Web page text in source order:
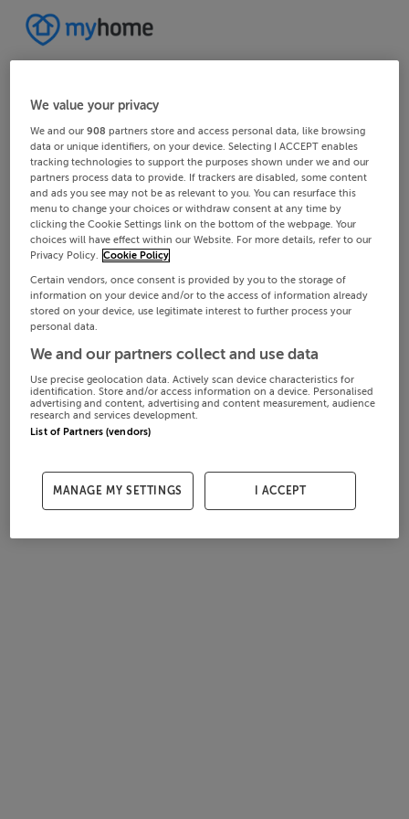
We value your privacy
We and our908 partners store and access personal data, like browsing
data or unique identifiers, on your device. Selecting I ACCEPT enables
tracking technologies to support the purposes shown under we and our
partners process data to provide. If trackers are disabled, some content
and ads you see may not be as relevant to you. You can resurface this
menu to change your choices or withdraw consent at any time by
clicking the Cookie Settings link on the bottom of the webpage. Your
choices will have effect within our Website. For more details, refer to our
Privacy Policy. Cookie Policy
Certain vendors, once consent is provided by you to the storage of
information on your device and/or to the access of information already
stored on your device, use legitimate interest to further process your
personal data.
We and our partners collect and use data
Use precise geolocation data. Actively scan device characteristics for
identification. Store and/or access information on a device. Personalised
advertising and content, advertising and content measurement, audience
research and services development.
List of Partners (vendors)
MANAGE MY SETTINGS I ACCEPT